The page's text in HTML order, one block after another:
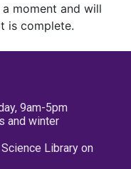
moment and will
is complete.
9am-5pm
and winter
Library on